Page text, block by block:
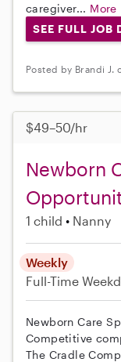
caregiver... More
SEE FULL JOB
Posted by Brandi J.
$49–50/hr
Newborn
1 child Nanny
Weekly
Full-Time
Newborn Care
Competitive
The Cradle